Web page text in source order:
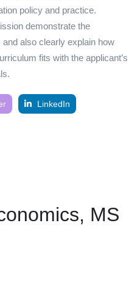
policy and practice.
demonstrate the
also clearly explain how
fits with the applicant’s
LinkedIn
MS